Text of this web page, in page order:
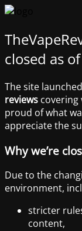
closed as
The site
reviews covering
proud of what
appreciate the
Why we’re
Due to the
environment,
stricter
content,